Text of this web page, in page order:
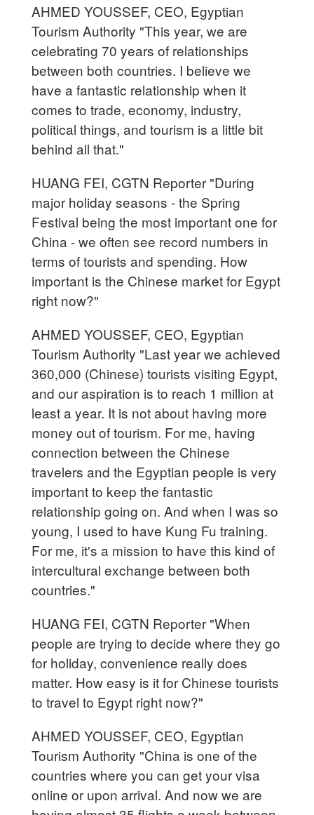
AHMED YOUSSEF, CEO, Egyptian
Tourism Authority "This year, we are
celebrating 70 years of relationships
between both countries. I believe we
have a fantastic relationship when it
comes to trade, economy, industry,
political things, and tourism is a little bit
behind all that."
HUANG FEI, CGTN Reporter "During
major holiday seasons - the Spring
Festival being the most important one for
China - we often see record numbers in
terms of tourists and spending. How
important is the Chinese market for Egypt
right now?"
AHMED YOUSSEF, CEO, Egyptian
Tourism Authority "Last year we achieved
360,000 (Chinese) tourists visiting Egypt,
and our aspiration is to reach 1 million at
least a year. It is not about having more
money out of tourism. For me, having
connection between the Chinese
travelers and the Egyptian people is very
important to keep the fantastic
relationship going on. And when I was so
young, I used to have Kung Fu training.
For me, it's a mission to have this kind of
intercultural exchange between both
countries."
HUANG FEI, CGTN Reporter "When
people are trying to decide where they go
for holiday, convenience really does
matter. How easy is it for Chinese tourists
to travel to Egypt right now?"
AHMED YOUSSEF, CEO, Egyptian
Tourism Authority "China is one of the
countries where you can get your visa
online or upon arrival. And now we are